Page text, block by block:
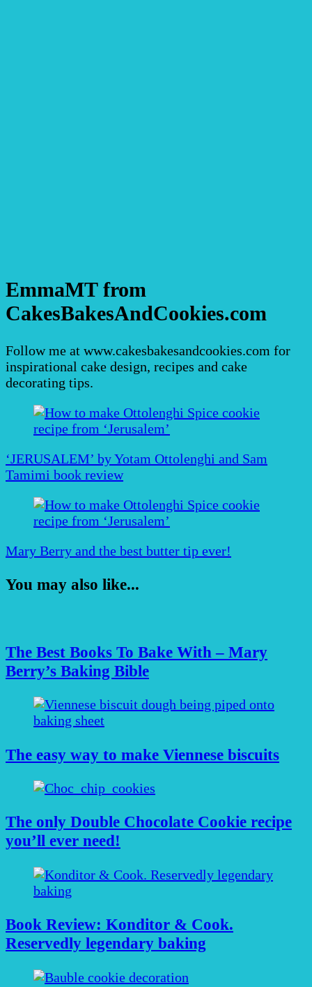
EmmaMT from
CakesBakesAndCookies.com
Follow me at www.cakesbakesandcookies.com for
inspirational cake design, recipes and cake
decorating tips.
Post
Navigation
‘JERUSALEM’ by Yotam Ottolenghi and Sam
Tamimi book review
Mary Berry and the best butter tip ever!
You may also like...
The Best Books To Bake With – Mary
Berry’s Baking Bible
The easy way to make Viennese biscuits
The only Double Chocolate Cookie recipe
you’ll ever need!
Book Review: Konditor & Cook.
Reservedly legendary baking